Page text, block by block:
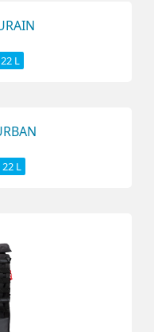
22 L
22 L